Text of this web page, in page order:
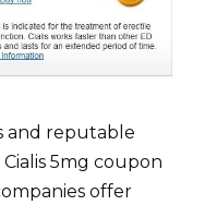
and reputable
5mg coupon
offer